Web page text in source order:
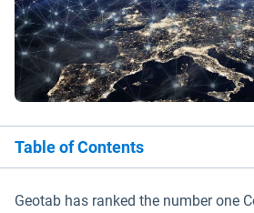
Table of Contents
Geotab has ranked the number one